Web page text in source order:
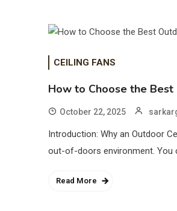
CEILING FANS
How to Choose the
October 22, 2025
Introduction: Why an Outdoor
out-of-doors environment. You
Read More